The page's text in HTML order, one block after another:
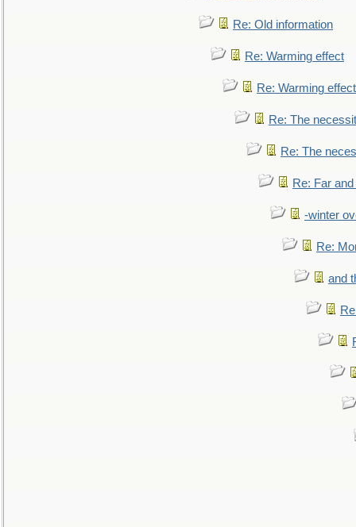
Re: Old information
Re: Warming effect
Re: Warming effect
Re: The
Re: The
Re: Far
-winter
Re:
and